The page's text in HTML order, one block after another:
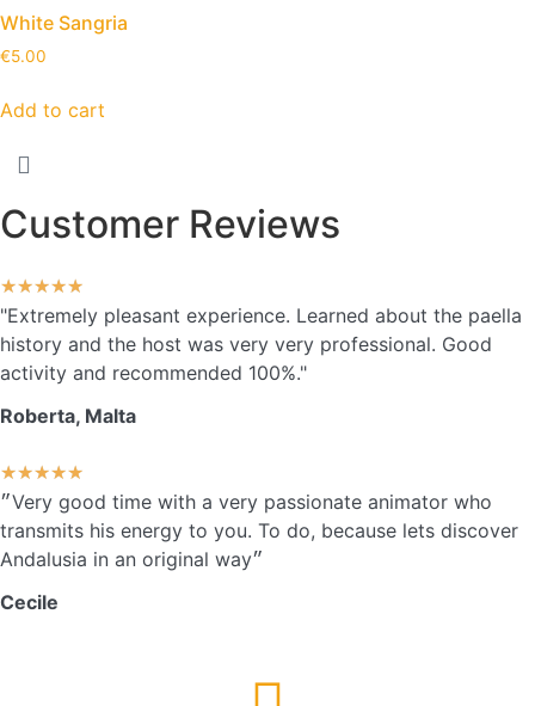
White Sangria
€5.00
Add to cart
Customer Reviews
★★★★★
"Extremely pleasant experience. Learned about the paella
history and the host was very very professional. Good
activity and recommended 100%."
Roberta, Malta
★★★★★
״Very good time with a very passionate animator who
transmits his energy to you. To do, because lets discover
Andalusia in an original way״
Cecile